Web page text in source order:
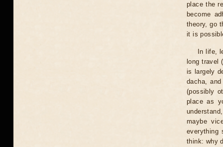
place the
become
theory, go
it is
In life,
long travel
is largely
dacha,
(possibly
place as
maybe
everything
think: why